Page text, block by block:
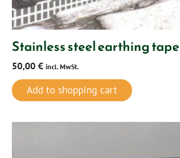
Stainless steel earthing tape
50,00 € incl. MwSt.
Add to shopping cart